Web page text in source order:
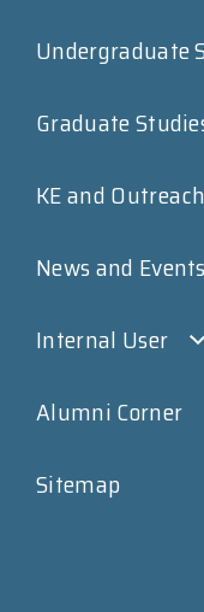
Undergraduate
Graduate
KE and Outreach
News and Events
Internal User
Alumni Corner
Sitemap